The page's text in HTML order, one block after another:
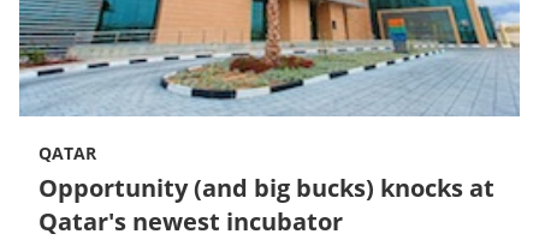
QATAR
Opportunity (and big bucks) knocks at
Qatar's newest incubator